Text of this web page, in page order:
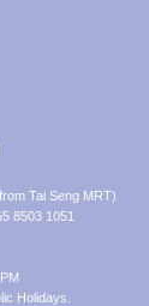
Tai Seng MRT)
8503 1051
Holidays.